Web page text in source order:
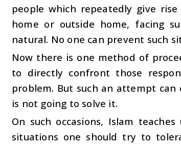
people which repeatedly give
home or outside home, facing
natural. No one can prevent such
Now there is one method of
to directly confront those
problem. But such an attempt
is not going to solve it.
On such occasions, Islam
situations one should try to